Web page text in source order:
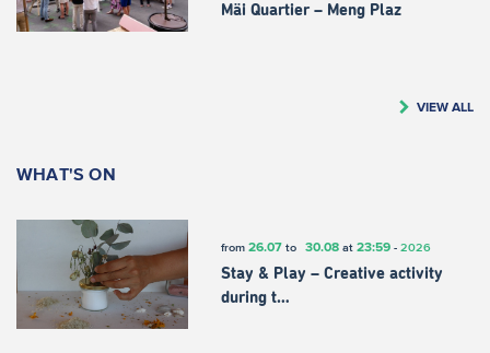
Mäi Quartier – Meng Plaz
VIEW ALL
WHAT'S ON
from 26.07to 30.08at 23:59- 2026
Stay & Play – Creative activity
during t…